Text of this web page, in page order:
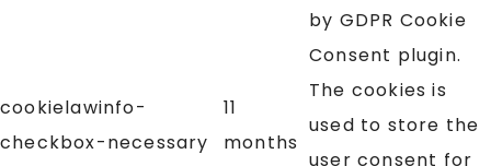
cookielawinfo-
checkbox-necessary
11
months
by GDPR Cookie
Consent plugin.
The cookies is
used to store the
user consent for